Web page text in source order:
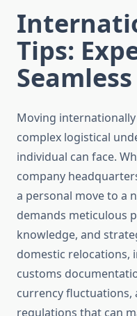
Tips:
Moving
complex logistical
individual can face.
company
a personal move to a
demands meticulous
knowledge, and
domestic relocations,
customs
currency fluctuations,
regulations that can